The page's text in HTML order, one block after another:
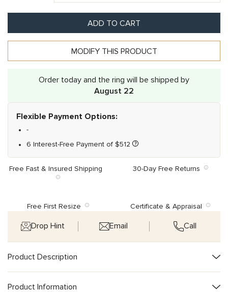
ADD TO CART
MODIFY THIS PRODUCT
Order today and the ring will be shipped by
August 22
Flexible Payment Options:
-
6 Interest-Free Payment of $512
Free Fast & Insured Shipping 30-Day Free Returns
Free First Resize Certificate & Appraisal
Drop Hint Email Call
Product Description
Product Information